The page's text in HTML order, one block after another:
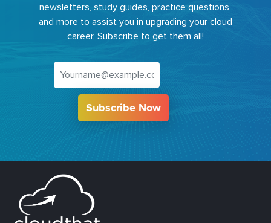
newsletters, study guides, practice questions,
and more to assist you in upgrading your cloud
career. Subscribe to get them all!
Subscribe Now